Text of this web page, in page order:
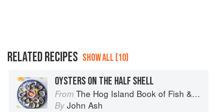
RELATED RECIPES SHOW ALL (10)
OYSTERS ON THE HALF SHELL
From The Hog Island Book of Fish & Seafood: Culinary Treasures from Our Waters
By John Ash